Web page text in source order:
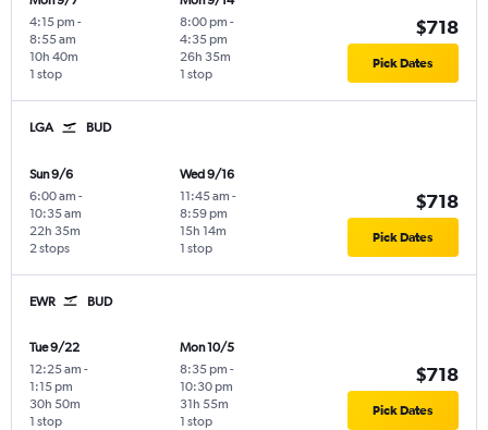
4:15 pm -
8:55 am
1 stop
10h 40m
8:00 pm -
4:35 pm
1 stop
26h 35m
$718
Pick Dates
LGA BUD
Sun 9/6
6:00 am -
10:35 am
2 stops
22h 35m
Wed 9/16
11:45 am -
8:59 pm
1 stop
15h 14m
$718
Pick Dates
EWR BUD
Tue 9/22
12:25 am -
1:15 pm
1 stop
30h 50m
Mon 10/5
8:35 pm -
10:30 pm
1 stop
31h 55m
$718
Pick Dates